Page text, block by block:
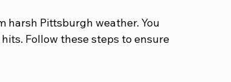
harsh Pittsburgh weather. You
Follow these steps to ensure